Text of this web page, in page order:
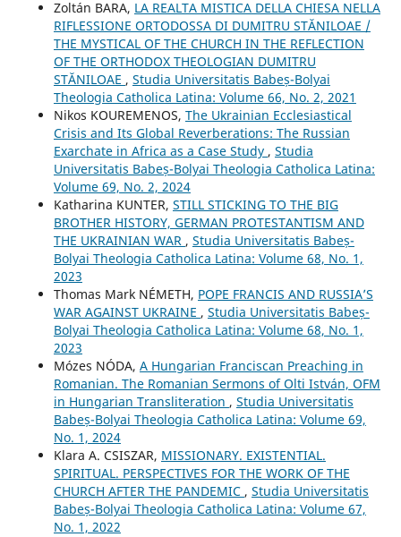
Zoltán BARA, LA REALTA MISTICA DELLA CHIESA NELLA
RIFLESSIONE ORTODOSSA DI DUMITRU STĂNILOAE /
THE MYSTICAL OF THE CHURCH IN THE REFLECTION
OF THE ORTHODOX THEOLOGIAN DUMITRU
STĂNILOAE , Studia Universitatis Babeș-Bolyai
Theologia Catholica Latina: Volume 66, No. 2, 2021
Nikos KOUREMENOS, The Ukrainian Ecclesiastical
Crisis and Its Global Reverberations: The Russian
Exarchate in Africa as a Case Study , Studia
Universitatis Babeș-Bolyai Theologia Catholica Latina:
Volume 69, No. 2, 2024
Katharina KUNTER, STILL STICKING TO THE BIG
BROTHER HISTORY, GERMAN PROTESTANTISM AND
THE UKRAINIAN WAR , Studia Universitatis Babeș-
Bolyai Theologia Catholica Latina: Volume 68, No. 1,
2023
Thomas Mark NÉMETH, POPE FRANCIS AND RUSSIA’S
WAR AGAINST UKRAINE , Studia Universitatis Babeș-
Bolyai Theologia Catholica Latina: Volume 68, No. 1,
2023
Mózes NÓDA, A Hungarian Franciscan Preaching in
Romanian. The Romanian Sermons of Olti István, OFM
in Hungarian Transliteration , Studia Universitatis
Babeș-Bolyai Theologia Catholica Latina: Volume 69,
No. 1, 2024
Klara A. CSISZAR, MISSIONARY. EXISTENTIAL.
SPIRITUAL. PERSPECTIVES FOR THE WORK OF THE
CHURCH AFTER THE PANDEMIC , Studia Universitatis
Babeș-Bolyai Theologia Catholica Latina: Volume 67,
No. 1, 2022